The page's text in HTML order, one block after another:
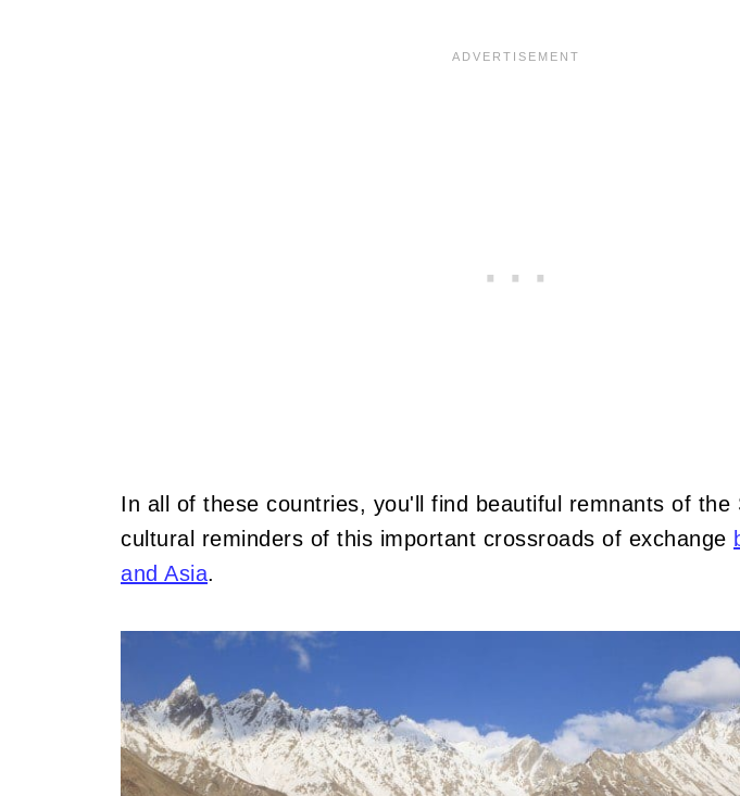
In all of these countries, you'll find beautiful remnants of the
cultural reminders of this important crossroads of exchange
and Asia.